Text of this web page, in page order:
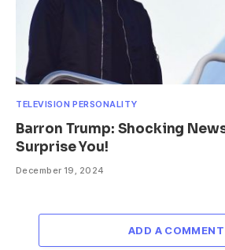
TELEVISION PERSONALITY
Barron Trump: Shocking
Surprise You!
December 19, 2024
ADD A COMMENT